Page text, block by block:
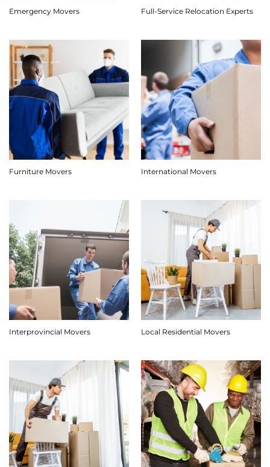
Emergency Movers Full-Service Relocation Experts
Furniture Movers International Movers
Interprovincial Movers Local Residential Movers